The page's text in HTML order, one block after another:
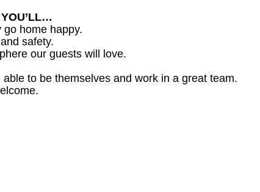
home happy.
safety.
our guests will love.
to be themselves and work in a great team.